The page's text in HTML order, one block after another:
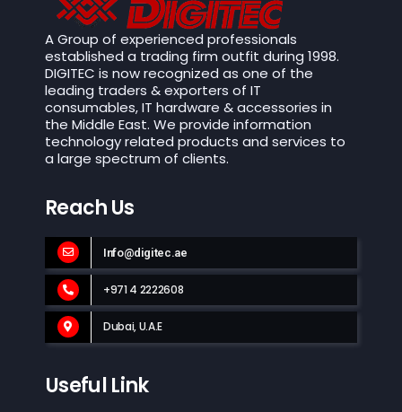
A Group of experienced professionals
established a trading firm outfit during 1998.
DIGITEC is now recognized as one of the
leading traders & exporters of IT
consumables, IT hardware & accessories in
the Middle East. We provide information
technology related products and services to
a large spectrum of clients.
Reach Us
Info@digitec.ae
+971 4 2222608
Dubai, U.A.E
Useful Link